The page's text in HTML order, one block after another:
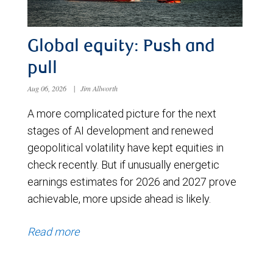
Global equity: Push and
pull
Aug 06, 2026 | Jim Allworth
A more complicated picture for the next
stages of AI development and renewed
geopolitical volatility have kept equities in
check recently. But if unusually energetic
earnings estimates for 2026 and 2027 prove
achievable, more upside ahead is likely.
Read more